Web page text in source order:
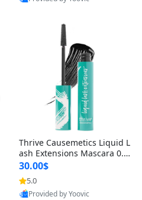
Thrive Causemetics Liquid L
ash Extensions Mascara 0.3
8 oz – Lengthening Volumiz
ing Tubing Mascara, Smud
ge Proof & Vegan Rich Black
30.00$
5.0
Provided by Yoovic